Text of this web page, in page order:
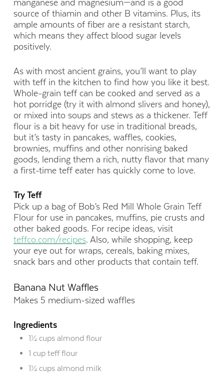
manganese and magnesium—and is a good
source of thiamin and other B vitamins. Plus, its
ample amounts of fiber are a resistant starch,
which means they affect blood sugar levels
positively.
As with most ancient grains, you’ll want to play
with teff in the kitchen to find how you like it best.
Whole-grain teff can be cooked and served as a
hot porridge (try it with almond slivers and honey),
or mixed into soups and stews as a thickener. Teff
flour is a bit heavy for use in traditional breads,
but it’s tasty in pancakes, waffles, cookies,
brownies, muffins and other nonrising baked
goods, lending them a rich, nutty flavor that many
a first-time teff eater has quickly come to love.
Try Teff
Pick up a bag of Bob’s Red Mill Whole Grain Teff
Flour for use in pancakes, muffins, pie crusts and
other baked goods. For recipe ideas, visit
teffco.com/recipes. Also, while shopping, keep
your eye out for wraps, cereals, baking mixes,
snack bars and other products that contain teff.
Banana Nut Waffles
Makes 5 medium-sized waffles
Ingredients
1½ cups almond flour
1 cup teff flour
1½ cups almond milk